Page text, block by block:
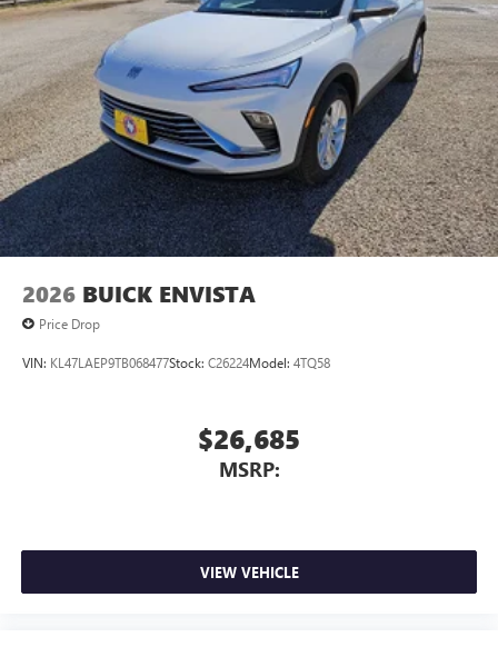
4WD,Electronic Limited Slip Differential (eLSD),Air Ride
Adaptive Suspe
2026 BUICK ENVISTA
Price Drop
VIN: KL47LAEP9TB068477Stock: C26224Model: 4TQ58
$26,685
MSRP:
VIEW VEHICLE